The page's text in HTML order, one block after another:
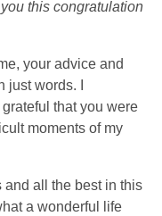
this congratulation
your advice and
words. I
that you were
moments of my
and all the best in this
a wonderful life